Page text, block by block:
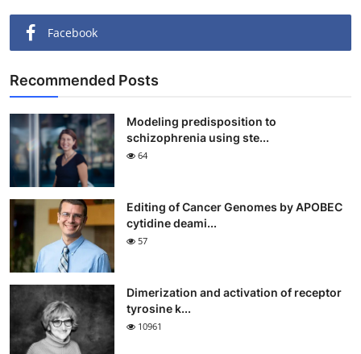
Facebook
Recommended Posts
Modeling predisposition to
schizophrenia using ste...
64
Editing of Cancer Genomes by APOBEC
cytidine deami...
57
Dimerization and activation of receptor
tyrosine k...
10961